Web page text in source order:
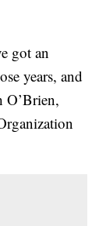
got an
years, and
O’Brien,